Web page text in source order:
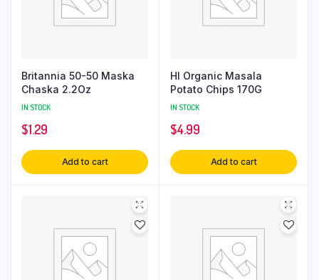
Britannia 50-50 Maska
Chaska 2.2Oz
IN STOCK
$1.29
Add to cart
Hl Organic Masala
Potato Chips 170G
IN STOCK
$4.99
Add to cart